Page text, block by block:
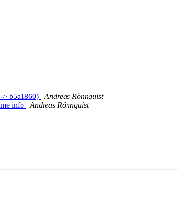
> b5a1860)
Andreas Rönnquist
info
Andreas Rönnquist